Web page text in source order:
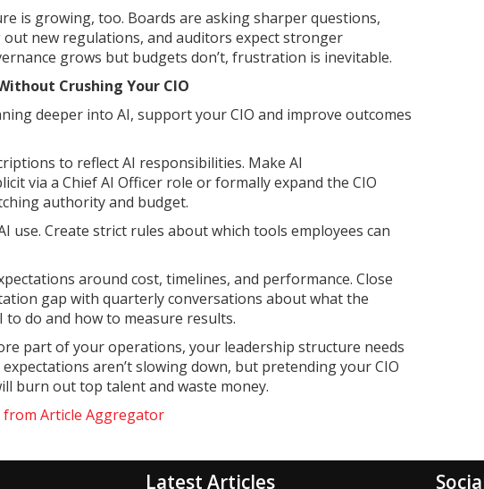
is growing, too. Boards are asking sharper questions,
new regulations, and auditors expect stronger
grows but budgets don’t, frustration is inevitable.
Crushing Your CIO
deeper into AI, support your CIO and improve outcomes
to reflect AI responsibilities. Make AI
via a Chief AI Officer role or formally expand the CIO
authority and budget.
use. Create strict rules about which tools employees can
around cost, timelines, and performance. Close
gap with quarterly conversations about what the
to do and how to measure results.
part of your operations, your leadership structure needs
aren’t slowing down, but pretending your CIO
burn out top talent and waste money.
Article Aggregator
Latest Articles